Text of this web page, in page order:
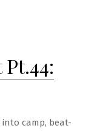
camp, beat-